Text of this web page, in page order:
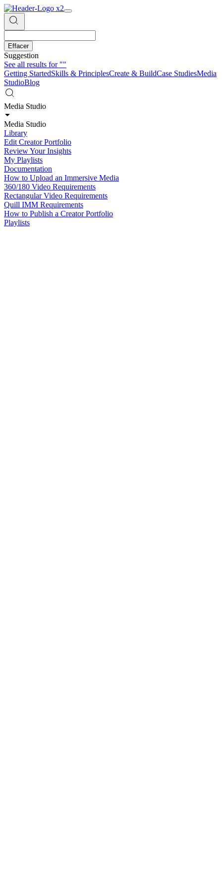
Effacer
Suggestion
See all results for""
Getting StartedSkills & PrinciplesCreate & BuildCase StudiesMedia
StudioBlog
Media Studio
Media Studio
Library
Edit Creator Portfolio
Review Your Insights
My Playlists
Documentation
How to Upload an Immersive Media
360/180 Video Requirements
Rectangular Video Requirements
Quill IMM Requirements
How to Publish a Creator Portfolio
Playlists